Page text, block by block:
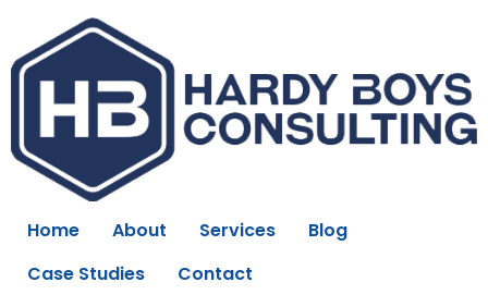
Home About Services
Blog
Case Studies
Contact